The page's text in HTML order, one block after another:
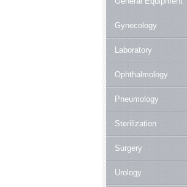
Gynecology
Laboratory
Ophthalmology
Pneumology
Sterilization
Surgery
Urology